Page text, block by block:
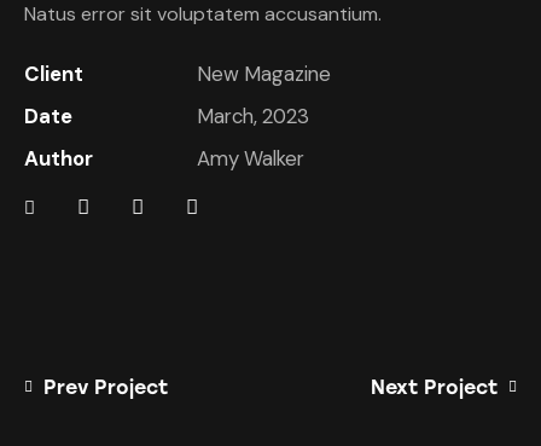
Natus error sit voluptatem accusantium.
Client
New Magazine
Date
March, 2023
Author
Amy Walker
Prev Project Next Project